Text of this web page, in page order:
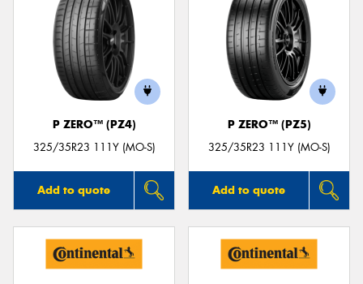
P ZERO™ (PZ4)
325/35R23 111Y (MO-S)
Add to quote
P ZERO™ (PZ5)
325/35R23 111Y (MO-S)
Add to quote